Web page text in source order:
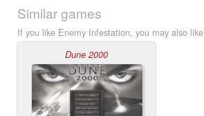
Similar games
If you like Enemy Infestation, you may also like
Dune 2000